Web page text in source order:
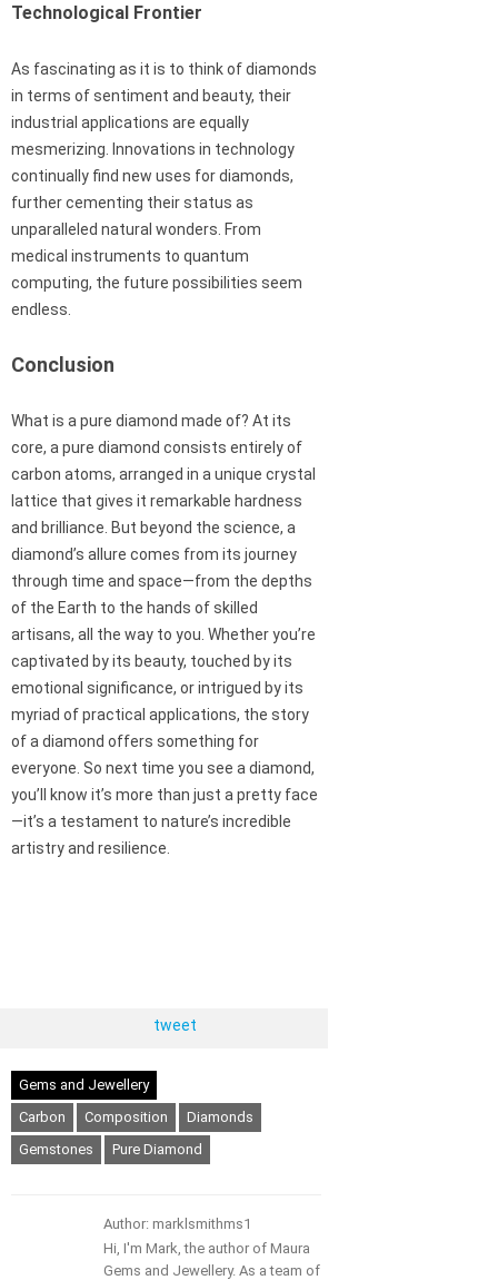
Technological Frontier
As fascinating as it is to think of diamonds
in terms of sentiment and beauty, their
industrial applications are equally
mesmerizing. Innovations in technology
continually find new uses for diamonds,
further cementing their status as
unparalleled natural wonders. From
medical instruments to quantum
computing, the future possibilities seem
endless.
Conclusion
What is a pure diamond made of? At its
core, a pure diamond consists entirely of
carbon atoms, arranged in a unique crystal
lattice that gives it remarkable hardness
and brilliance. But beyond the science, a
diamond’s allure comes from its journey
through time and space—from the depths
of the Earth to the hands of skilled
artisans, all the way to you. Whether you’re
captivated by its beauty, touched by its
emotional significance, or intrigued by its
myriad of practical applications, the story
of a diamond offers something for
everyone. So next time you see a diamond,
you’ll know it’s more than just a pretty face
—it’s a testament to nature’s incredible
artistry and resilience.
tweet
Gems and Jewellery
Carbon
Composition
Diamonds
Gemstones
Pure Diamond
Author: marklsmithms1
Hi, I'm Mark, the author of Maura
Gems and Jewellery. As a team of